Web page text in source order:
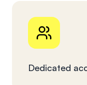
Dedicated